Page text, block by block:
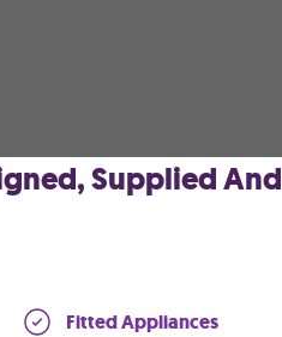
Supplied And
Fitted Appliances